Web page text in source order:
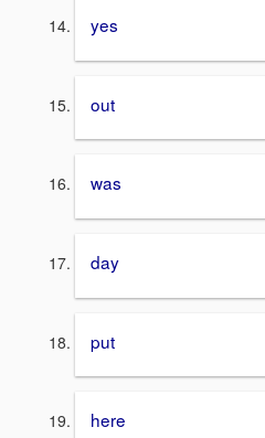
yes
out
was
day
put
here